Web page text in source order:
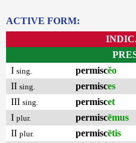
ACTIVE FORM:
I sing. permiscĕo
II sing. permisces
III sing. permiscet
I plur. permiscēmus
II plur. permiscētis